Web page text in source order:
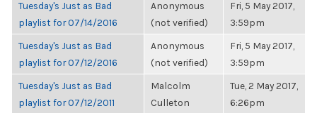
Tuesday's Just as Bad
playlist for 07/14/2016
Anonymous
(not verified)
Fri, 5 May 2017,
3:59pm
Tuesday's Just as Bad
playlist for 07/12/2016
Anonymous
(not verified)
Fri, 5 May 2017,
3:59pm
Tuesday's Just as Bad
playlist for 07/12/2011
Malcolm
Culleton
Tue, 2 May 2017,
6:26pm